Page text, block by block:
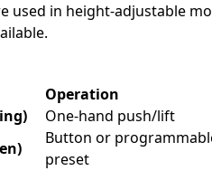
used in height-adjustable
Operation
One-hand push/lift
Button or
preset